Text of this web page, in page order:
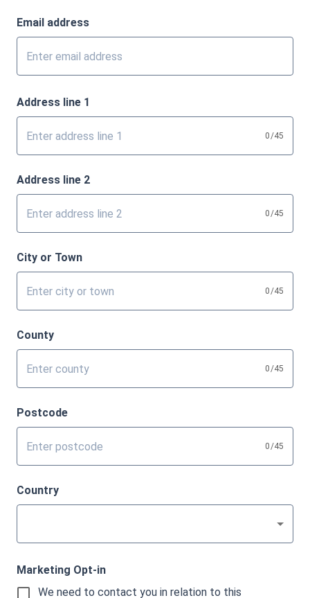
Email address
Address line 1
0 /45
Address line 2
0 /45
City or Town
0 /45
County
0 /45
Postcode
0 /45
Country
Marketing Opt-in
We need to contact you in relation to this